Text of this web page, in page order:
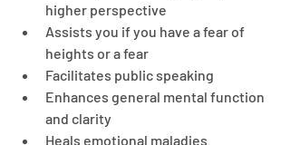
higher perspective
Assists you if you have a fear of
heights or a fear
Facilitates public speaking
Enhances general mental function
and clarity
Heals emotional maladies